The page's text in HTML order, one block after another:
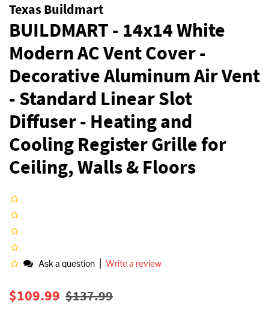
Texas Buildmart
BUILDMART - 14x14 White
Modern AC Vent Cover -
Decorative Aluminum Air Vent
- Standard Linear Slot
Diffuser - Heating and
Cooling Register Grille for
Ceiling, Walls & Floors
Ask a question Write a review
Regular
$109.99 Sale
$137.99